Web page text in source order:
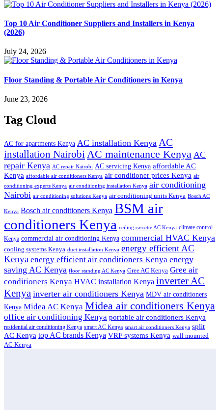
Top 10 Air Conditioner Suppliers and Installers in Kenya
(2026)
July 24, 2026
Floor Standing & Portable Air Conditioners in Kenya
June 23, 2026
Tag Cloud
AC for apartments Kenya AC installation Kenya AC
installation Nairobi AC maintenance Kenya AC
repair Kenya AC repair Nairobi AC servicing Kenya affordable AC
Kenya affordable air conditioners Kenya air conditioner prices Kenya air
conditioning experts Kenya air conditioning installation Kenya air conditioning
Nairobi air conditioning solutions Kenya air conditioning units Kenya Bosch AC
Kenya Bosch air conditioners Kenya BSM air
conditioners Kenya ceiling cassette AC Kenya climate control
Kenya commercial air conditioning Kenya commercial HVAC Kenya
cooling systems Kenya duct installation Kenya energy efficient AC
Kenya energy efficient air conditioners Kenya energy
saving AC Kenya floor standing AC Kenya Gree AC Kenya Gree air
conditioners Kenya HVAC installation Kenya inverter AC
Kenya inverter air conditioners Kenya MDV air conditioners
Kenya Midea AC Kenya Midea air conditioners Kenya
office air conditioning Kenya portable air conditioners Kenya
residential air conditioning Kenya smart AC Kenya smart air conditioners Kenya split
AC Kenya top AC brands Kenya VRF systems Kenya wall mounted
AC Kenya